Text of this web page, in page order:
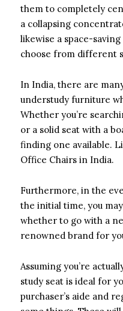
them to completely
a collapsing
likewise a space-
choose from different
In India, there are
understudy furniture
Whether you’re
or a solid seat with a
finding one available.
Office Chairs in India.
Furthermore, in the
the initial time, you
whether to go with a
renowned brand for
Assuming you’re
study seat is ideal for
purchaser’s aide and